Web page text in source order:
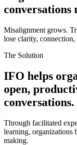
conversations
Misalignment grows.
lose clarity, connection,
The Solution
IFO helps
open,
conversations.
Through facilitated
learning, organizations
making.